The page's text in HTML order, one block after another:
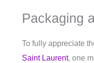
Packaging
To fully appreciate
Saint Laurent, one